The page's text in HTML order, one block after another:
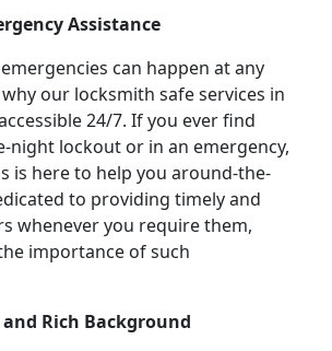
Assistance
can happen at any
our locksmith safe services in
24/7. If you ever find
night lockout or in an emergency,
is here to help you around-the-
to providing timely and
whenever you require them,
importance of such
Rich Background